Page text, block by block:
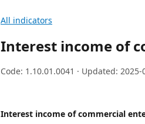
All indicators
Interest income of
Code: 1.10.01.0041 · Updated: 2025-
Interest income of commercial